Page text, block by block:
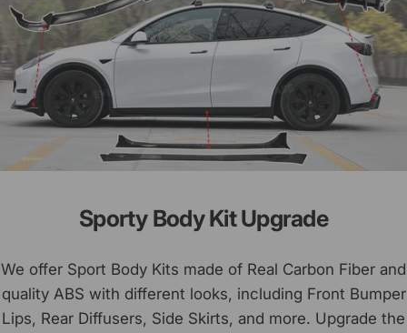
Sporty Body Kit Upgrade
We offer Sport Body Kits made of Real Carbon Fiber and
quality ABS with different looks, including Front Bumper
Lips, Rear Diffusers, Side Skirts, and more. Upgrade the